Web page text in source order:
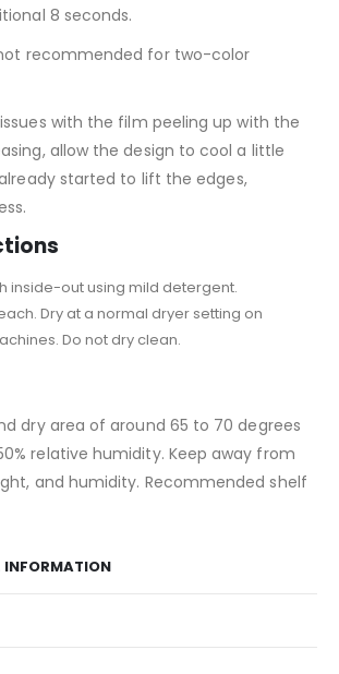
8 seconds.
recommended for two-color
with the film peeling up with the
allow the design to cool a little
started to lift the edges,
inside-out using mild detergent.
Dry at a normal dryer setting on
Do not dry clean.
dry area of around 65 to 70 degrees
relative humidity. Keep away from
and humidity. Recommended shelf